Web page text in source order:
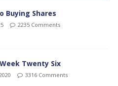
Buying Shares
2235 Comments
Twenty Six
3316 Comments